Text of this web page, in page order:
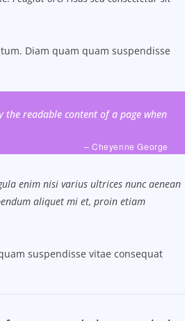
Diam quam quam suspendisse
readable content of a page when
– Cheyenne George
enim nisi varius ultrices nunc aenean
aliquet mi et, proin etiam
suspendisse vitae consequat